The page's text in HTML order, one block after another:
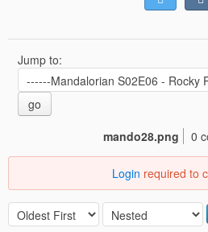
Jump to:
go
mando28.png
0
Login required to